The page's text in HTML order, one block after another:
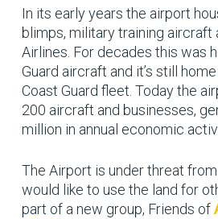
In its early years the airport
blimps, military training aircraft
Airlines. For decades this was
Guard aircraft and it’s still
Coast Guard fleet. Today the
200 aircraft and businesses,
million in annual economic
The Airport is under threat
would like to use the land for
part of a new group, Friends of